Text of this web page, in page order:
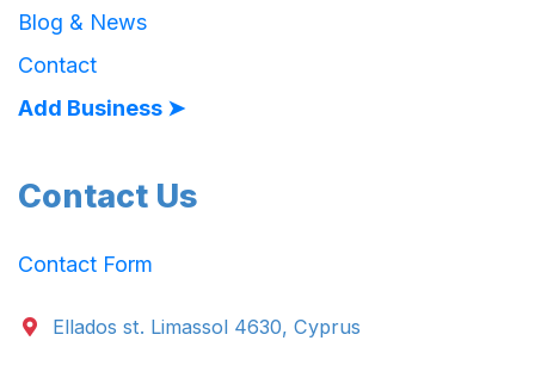
Blog & News
Contact
Add Business ➤
Contact Us
Contact Form
Ellados st. Limassol 4630, Cyprus